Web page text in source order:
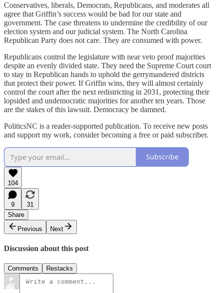
Conservatives, liberals, Democrats, Republicans, and moderates all
agree that Griffin’s success would be bad for our state and
government. The case threatens to undermine the credibility of our
election system and our judicial system. The North Carolina
Republican Party does not care. They are consumed with power.
Republicans control the legislature with near veto proof majorities
despite an evenly divided state. They need the Supreme Court court
to stay in Republican hands to uphold the gerrymandered districts
that protect their power. If Griffin wins, they will almost certainly
control the court after the next redistricting in 2031, protecting their
lopsided and undemocratic majorities for another ten years. Those
are the stakes of this lawsuit. Democracy be damned.
PoliticsNC is a reader-supported publication. To receive new posts
and support my work, consider becoming a free or paid subscriber.
Subscribe
104
9
31
Share
Previous
Next
Discussion about this post
Comments Restacks